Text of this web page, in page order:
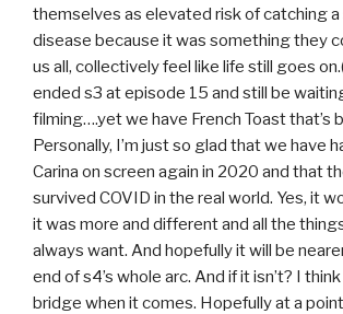
themselves as elevated risk of catching
disease because it was something they
us all, collectively feel like life still goes
ended s3 at episode 15 and still be
filming….yet we have French Toast that’s
Personally, I’m just so glad that we have
Carina on screen again in 2020 and that
survived COVID in the real world. Yes, it
it was more and different and all the
always want. And hopefully it will be
end of s4’s whole arc. And if it isn’t? I
bridge when it comes. Hopefully at a